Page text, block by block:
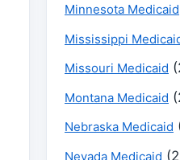
Minnesota Medicaid
Mississippi
Missouri Medicaid
Montana Medicaid
Nebraska Medicaid
Nevada Medicaid